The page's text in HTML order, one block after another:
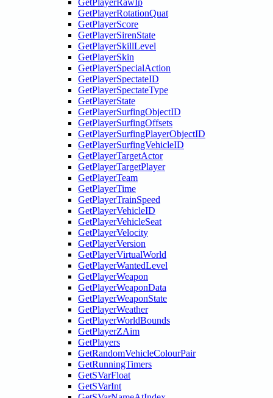
GetPlayerRawIp
GetPlayerRotationQuat
GetPlayerScore
GetPlayerSirenState
GetPlayerSkillLevel
GetPlayerSkin
GetPlayerSpecialAction
GetPlayerSpectateID
GetPlayerSpectateType
GetPlayerState
GetPlayerSurfingObjectID
GetPlayerSurfingOffsets
GetPlayerSurfingPlayerObjectID
GetPlayerSurfingVehicleID
GetPlayerTargetActor
GetPlayerTargetPlayer
GetPlayerTeam
GetPlayerTime
GetPlayerTrainSpeed
GetPlayerVehicleID
GetPlayerVehicleSeat
GetPlayerVelocity
GetPlayerVersion
GetPlayerVirtualWorld
GetPlayerWantedLevel
GetPlayerWeapon
GetPlayerWeaponData
GetPlayerWeaponState
GetPlayerWeather
GetPlayerWorldBounds
GetPlayerZAim
GetPlayers
GetRandomVehicleColourPair
GetRunningTimers
GetSVarFloat
GetSVarInt